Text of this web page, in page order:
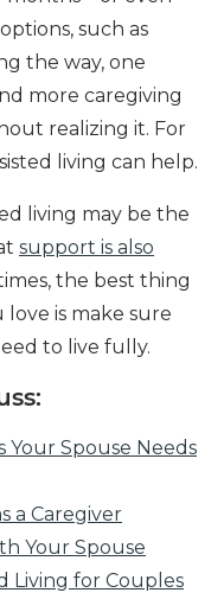
such as
the way, one
more caregiving
realizing it. For
living can help.
living may be the
support is also
the best thing
is make sure
to live fully.
Your Spouse Needs
a Caregiver
Your Spouse
Living for Couples